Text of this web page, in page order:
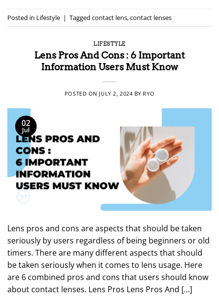
Posted in Lifestyle | Tagged contact lens,contact lenses
LIFESTYLE
Lens Pros And Cons : 6 Important
Information Users Must Know
POSTED ON JULY 2, 2024 BY RYO
02
Jul
Lens pros and cons are aspects that should be taken
seriously by users regardless of being beginners or old
timers. There are many different aspects that should
be taken seriously when it comes to lens usage. Here
are 6 combined pros and cons that users should know
about contact lenses. Lens Pros Lens Pros And […]